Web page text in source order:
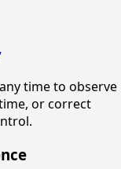
time to observe
or correct